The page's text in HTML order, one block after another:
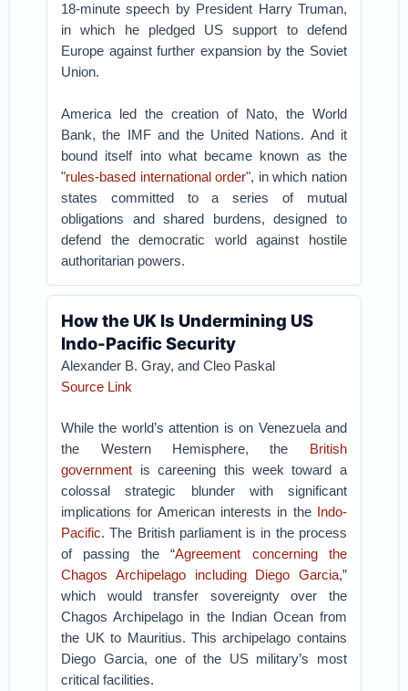
18-minute speech by President Harry Truman,
in which he pledged US support to defend
Europe against further expansion by the Soviet
Union.
America led the creation of Nato, the World
Bank, the IMF and the United Nations. And it
bound itself into what became known as the
"rules-based international order", in which nation
states committed to a series of mutual
obligations and shared burdens, designed to
defend the democratic world against hostile
authoritarian powers.
How the UK Is Undermining US
Indo-Pacific Security
Alexander B. Gray, and Cleo Paskal
Source Link
While the world’s attention is on Venezuela and
the Western Hemisphere, the British
government is careening this week toward a
colossal strategic blunder with significant
implications for American interests in the Indo-
Pacific. The British parliament is in the process
of passing the “Agreement concerning the
Chagos Archipelago including Diego Garcia,”
which would transfer sovereignty over the
Chagos Archipelago in the Indian Ocean from
the UK to Mauritius. This archipelago contains
Diego Garcia, one of the US military’s most
critical facilities.